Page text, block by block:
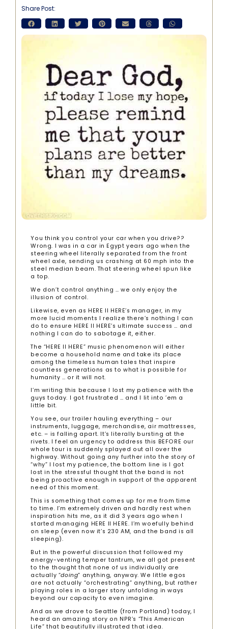
Share Post:
You think you control your car when you drive??
Wrong. I was in a car in Egypt years ago when the
steering wheel literally separated from the front
wheel axle, sending us crashing at 60 mph into the
steel median beam. That steering wheel spun like
a top.
We don’t control anything … we only enjoy the
illusion of control.
Likewise, even as HERE II HERE’s manager, in my
more lucid moments I realize there’s nothing I can
do to ensure HERE II HERE’s ultimate success … and
nothing I can do to sabotage it, either.
The “HERE II HERE” music phenomenon will either
become a household name and take its place
among the timeless human tales that inspire
countless generations as to what is possible for
humanity … or it will not.
I’m writing this because I lost my patience with the
guys today. I got frustrated … and I lit into ’em a
little bit.
You see, our trailer hauling everything – our
instruments, luggage, merchandise, air mattresses,
etc. – is falling apart. It’s literally bursting at the
rivets. I feel an urgency to address this BEFORE our
whole tour is suddenly splayed out all over the
highway. Without going any further into the story of
“why” I lost my patience, the bottom line is I got
lost in the stressful thought that the band is not
being proactive enough in support of the apparent
need of this moment.
This is something that comes up for me from time
to time. I’m extremely driven and hardly rest when
inspiration hits me, as it did 3 years ago when I
started managing HERE II HERE. I’m woefully behind
on sleep (even now it’s 230 AM, and the band is all
sleeping).
But in the powerful discussion that followed my
energy-venting temper tantrum, we all got present
to the thought that none of us individually are
actually “doing” anything, anyway. We little egos
are not actually “orchestrating” anything, but rather
playing roles in a larger story unfolding in ways
beyond our capacity to even imagine.
And as we drove to Seattle (from Portland) today, I
heard an amazing story on NPR’s “This American
Life” that beautifully illustrated that idea.